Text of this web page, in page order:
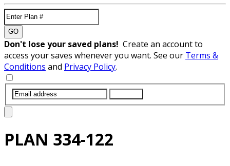
GO
Don't lose your saved plans! Create an account to
access your saves whenever you want. See our Terms &
Conditions and Privacy Policy.
PLAN 334-122